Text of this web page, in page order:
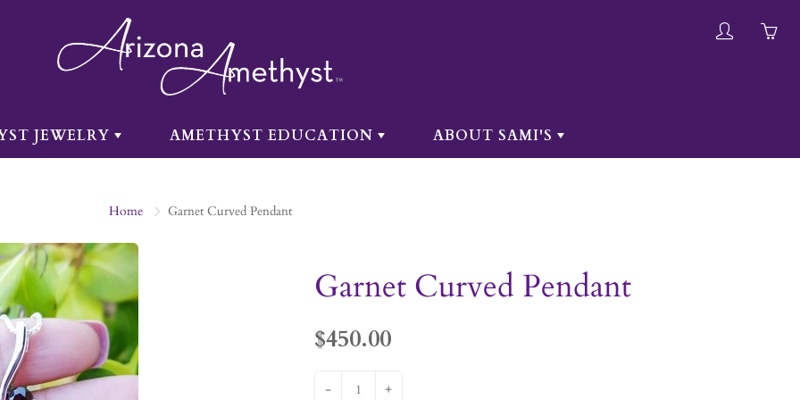
JEWELRY AMETHYST EDUCATION ABOUT SAMI'S
Home Garnet Curved Pendant
Garnet Curved Pendant
$450.00
- +